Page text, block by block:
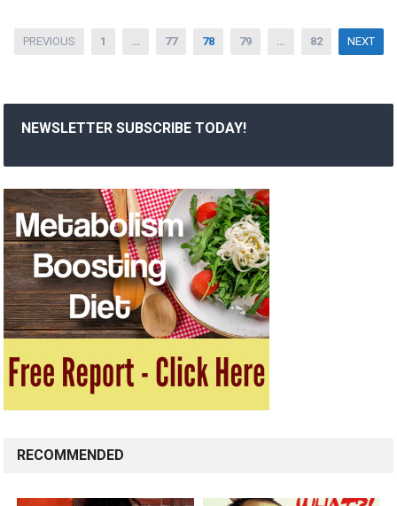
Posts
PREVIOUS 1 … 77 78 79 … 82 NEXT
NEWSLETTER SUBSCRIBE TODAY!
RECOMMENDED